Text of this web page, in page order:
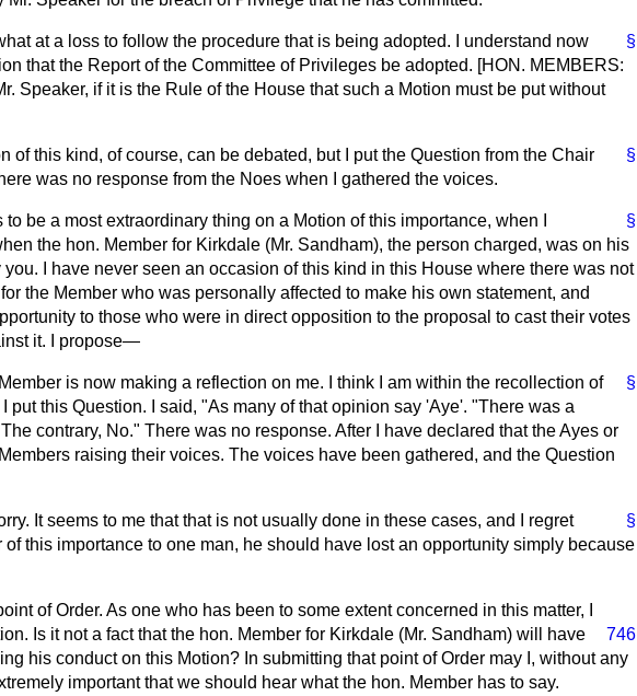
§
at a loss to follow the procedure that is being adopted. I understand now
that the Report of the Committee of Privileges be adopted. [HON. MEMBERS:
Speaker, if it is the Rule of the House that such a Motion must be put without
§
of this kind, of course, can be debated, but I put the Question from the Chair
was no response from the Noes when I gathered the voices.
§
to be a most extraordinary thing on a Motion of this importance, when I
the hon. Member for Kirkdale (Mr. Sandham), the person charged, was on his
I have never seen an occasion of this kind in this House where there was not
the Member who was personally affected to make his own statement, and
to those who were in direct opposition to the proposal to cast their votes
it. I propose—
§
is now making a reflection on me. I think I am within the recollection of
put this Question. I said, "As many of that opinion say 'Aye'. "There was a
contrary, No." There was no response. After I have declared that the Ayes or
raising their voices. The voices have been gathered, and the Question
§
It seems to me that that is not usually done in these cases, and I regret
of this importance to one man, he should have lost an opportunity simply because
of Order. As one who has been to some extent concerned in this matter, I
746
Is it not a fact that the hon. Member for Kirkdale (Mr. Sandham) will have
his conduct on this Motion? In submitting that point of Order may I, without any
important that we should hear what the hon. Member has to say.